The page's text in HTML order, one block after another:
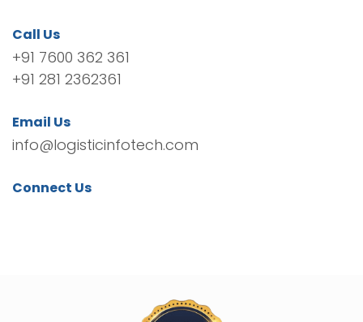
Call Us
+91 7600 362 361
+91 281 2362361
Email Us
info@logisticinfotech.com
Connect Us